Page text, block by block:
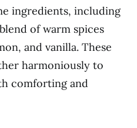
ingredients, including
of warm spices
and vanilla. These
harmoniously to
comforting and